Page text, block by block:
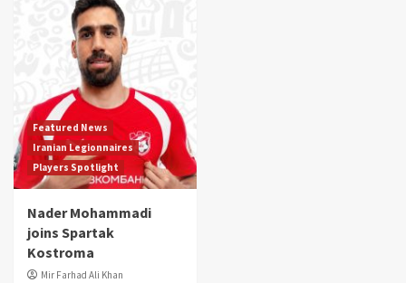
Featured News
Iranian Legionnaires
Players Spotlight
Nader Mohammadi
joins Spartak
Kostroma
Mir Farhad Ali Khan